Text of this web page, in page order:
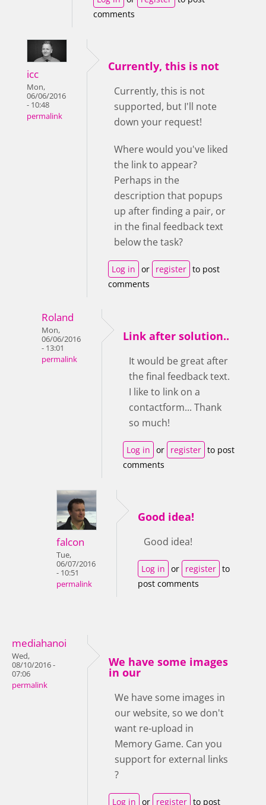
comments
icc
Mon,
06/06/2016
- 10:48
permalink
Currently, this is not
Currently, this is not
supported, but I'll note
down your request!
Where would you've liked
the link to appear?
Perhaps in the
description that popups
up after finding a pair, or
in the final feedback text
below the task?
Log in or register to post
comments
Roland
Mon,
06/06/2016
- 13:01
permalink
Link after solution..
It would be great after
the final feedback text.
I like to link on a
contactform... Thank
so much!
Log in or register to post
comments
falcon
Tue,
06/07/2016
- 10:51
permalink
Good idea!
Good idea!
Log in or register to
post comments
mediahanoi
Wed,
08/10/2016 -
07:06
permalink
We have some images
in our
We have some images in
our website, so we don't
want re-upload in
Memory Game. Can you
support for external links
?
Log in or register to post